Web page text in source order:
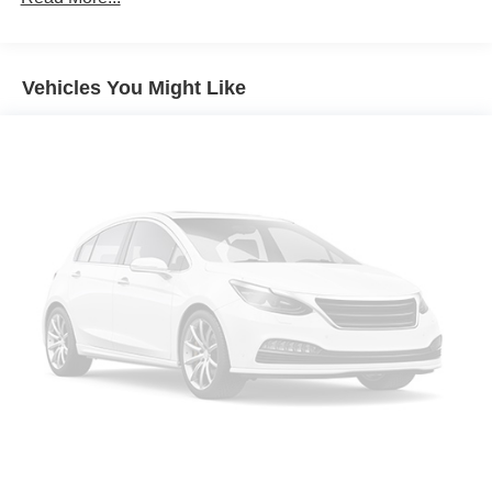
Privacy Glass
Active Driver Seat with Lumbar Support
Power Front Seats
Front Sport Seats
Heated Front Seats
Anthracite Headliner
Interior Camera
Driving Assistant Plus
Vehicles You Might Like